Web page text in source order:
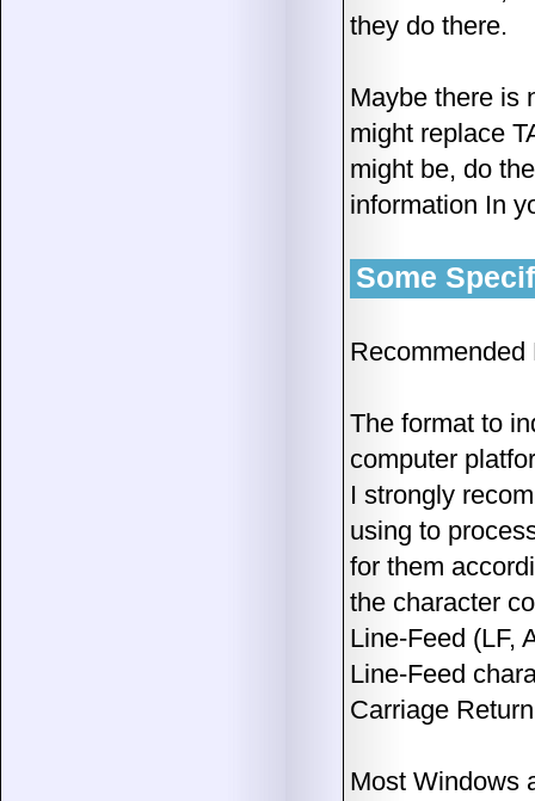
they do there.
Maybe there is
might replace
might be, do
information In
Some
The format to
computer
I strongly
using to
for them
the character
Line-Feed (LF,
Line-Feed
Carriage
Most Windows